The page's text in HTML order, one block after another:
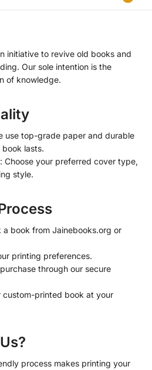
initiative to revive old books and
Our sole intention is the
of knowledge.
use top-grade paper and durable
lasts.
: Choose your preferred cover type,
style.
a book from Jainebooks.org or
printing preferences.
through our secure
custom-printed book at your
process makes printing your